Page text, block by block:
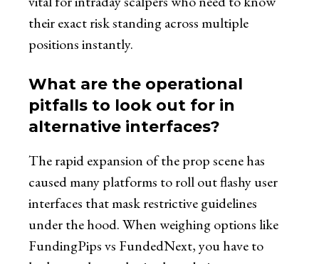
their exact risk standing across multiple
positions instantly.
What are the operational
pitfalls to look out for in
alternative interfaces?
The rapid expansion of the prop scene has
caused many platforms to roll out flashy user
interfaces that mask restrictive guidelines
under the hood. When weighing options like
FundingPips vs FundedNext, you have to